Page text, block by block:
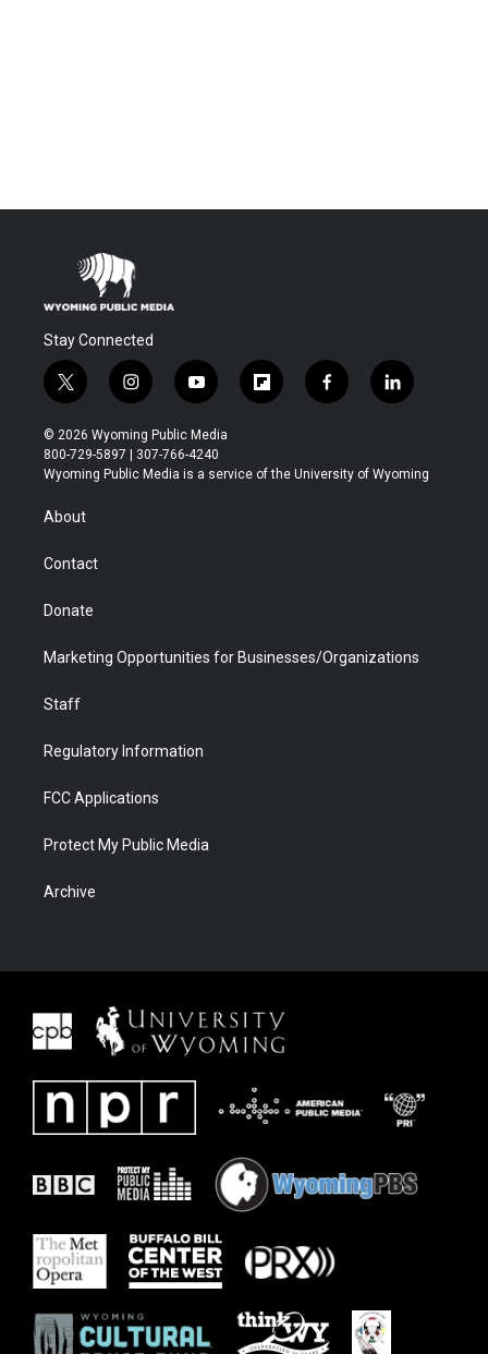
Stay Connected
t
w
i
t
t
r
i
n
s
t
a
y
o
u
t
u
f
l
b
f
a
b
l
i
e
© 2026 Wyoming Public Media
800-729-5897 | 307-766-4240
Wyoming Public Media is a service of the University of Wyoming
About
Contact
Donate
Marketing Opportunities for Businesses/Organizations
Staff
Regulatory Information
FCC Applications
Protect My Public Media
Archive